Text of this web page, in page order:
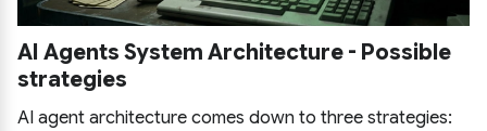
AI Agents System Architecture - Possible
strategies
AI agent architecture comes down to three strategies: